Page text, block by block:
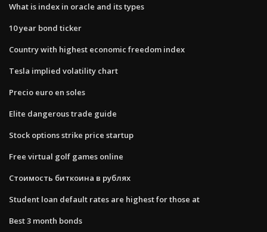
What is index in oracle and its types
10 year bond ticker
Country with highest economic freedom index
Tesla implied volatility chart
Precio euro en soles
Elite dangerous trade guide
Stock options strike price startup
Free virtual golf games online
Стоимость биткоина в рублях
Student loan default rates are highest for those at
Best 3 month bonds